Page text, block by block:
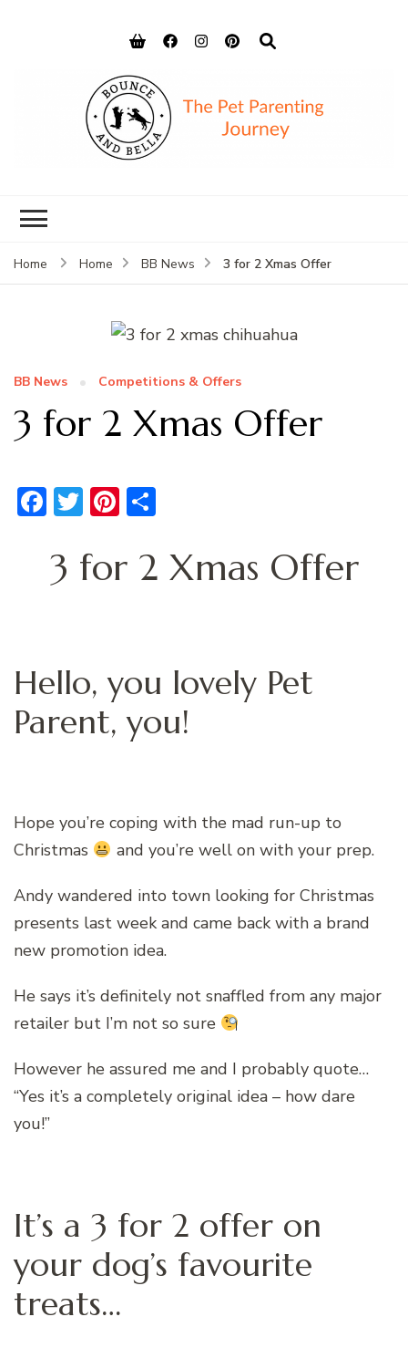
Home Home BB News 3 for 2 Xmas Offer
BB News Competitions & Offers
3 for 2 Xmas Offer
Facebook
TwitterPinterest
3 for 2 Xmas Offer
Hello, you lovely Pet
Parent, you!
Hope you’re coping with the mad run-up to
Christmas
and you’re well on with your prep.
Andy wandered into town looking for Christmas
presents last week and came back with a brand
new promotion idea.
He says it’s definitely not snaffled from any major
retailer but I’m not so sure
However he assured me and I probably quote…
“Yes it’s a completely original idea – how dare
you!”
It’s a 3 for 2 offer on
your dog’s favourite
treats…